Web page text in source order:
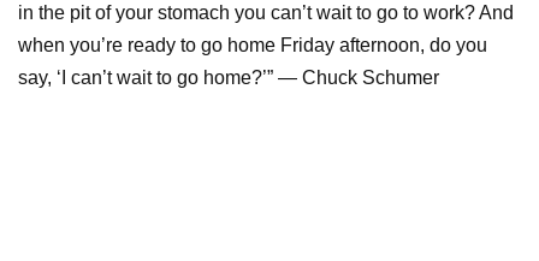
in the pit of your stomach you can’t wait to go to work? And
when you’re ready to go home Friday afternoon, do you
say, ‘I can’t wait to go home?’” ― Chuck Schumer